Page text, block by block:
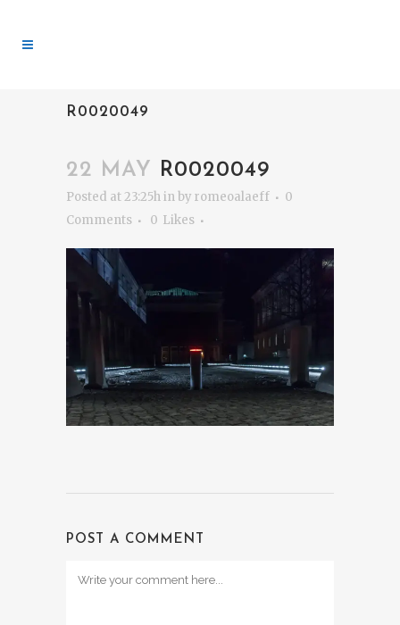
R0020049
22 MAY R0020049
Posted at 23:25hinby romeoalaeff
0
Comments
0 Likes
POST A COMMENT